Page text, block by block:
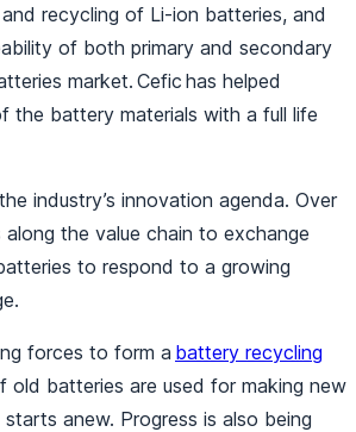
recycling of Li-ion batteries, and
of both primary and secondary
market. Cefic has helped
the battery materials with a full life
industry’s innovation agenda. Over
the value chain to exchange
to respond to a growing
forces to form a battery recycling
old batteries are used for making new
anew. Progress is also being